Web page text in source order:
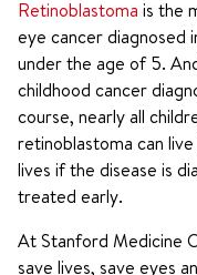
Retinoblastoma is the
eye cancer diagnosed
under the age of 5.
childhood cancer
course, nearly all
retinoblastoma can
lives if the disease is
treated early.
At Stanford Medicine
save lives, save eyes